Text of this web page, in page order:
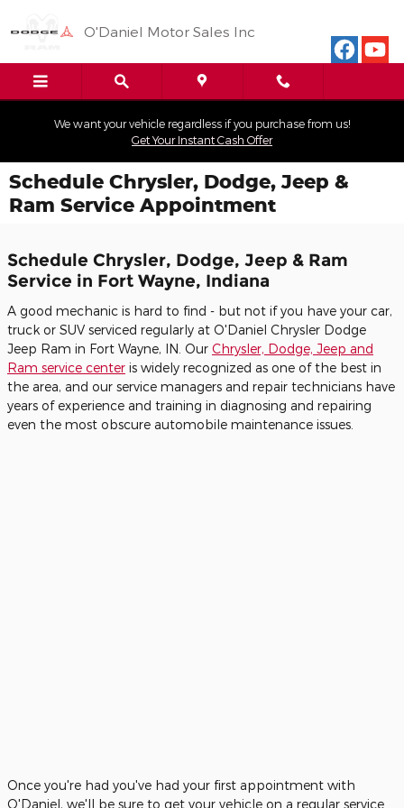
O'Daniel Motor Sales Inc
We want your vehicle regardless if you purchase from us!
Get Your Instant Cash Offer
Schedule Chrysler, Dodge, Jeep &
Ram Service Appointment
Schedule Chrysler, Dodge, Jeep & Ram
Service in Fort Wayne, Indiana
A good mechanic is hard to find - but not if you have your car,
truck or SUV serviced regularly at O'Daniel Chrysler Dodge
Jeep Ram in Fort Wayne, IN. Our Chrysler, Dodge, Jeep and
Ram service center is widely recognized as one of the best in
the area, and our service managers and repair technicians have
years of experience and training in diagnosing and repairing
even the most obscure automobile maintenance issues.
Once you're had you've had your first appointment with
O'Daniel, we'll be sure to get your vehicle on a regular service